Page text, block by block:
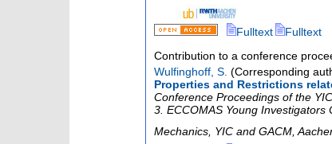
Fulltext Fulltext
Contribution to a conference
Wulfinghoff, S. (Corresponding
Properties and Restrictions
Conference Proceedings of the
3. ECCOMAS Young
Mechanics YIC and GACM